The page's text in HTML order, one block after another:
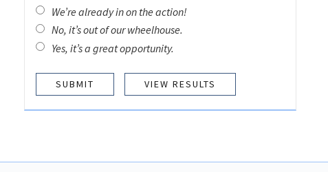
We’re already in on the action!
No, it’s out of our wheelhouse.
Yes, it’s a great opportunity.
VIEW RESULTS